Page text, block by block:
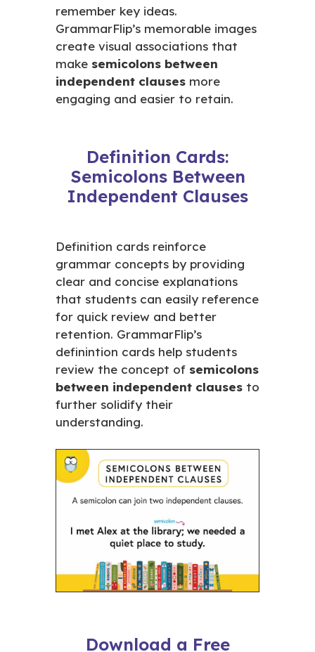
remember key ideas.
GrammarFlip’s memorable images
create visual associations that
make semicolons between
independent clausesmore
engaging and easier to retain.
Definition Cards:
Semicolons Between
Independent Clauses
Definition cards reinforce
grammar concepts by providing
clear and concise explanations
that students can easily reference
for quick review and better
retention. GrammarFlip’s
definintion cards help students
review the concept of semicolons
between independent clausesto
further solidify their
understanding.
Download a Free